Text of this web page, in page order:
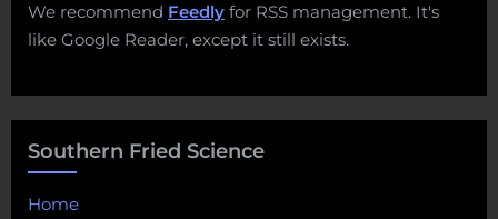
We recommend Feedly for RSS management. It's
like Google Reader, except it still exists.
Southern Fried Science
Home